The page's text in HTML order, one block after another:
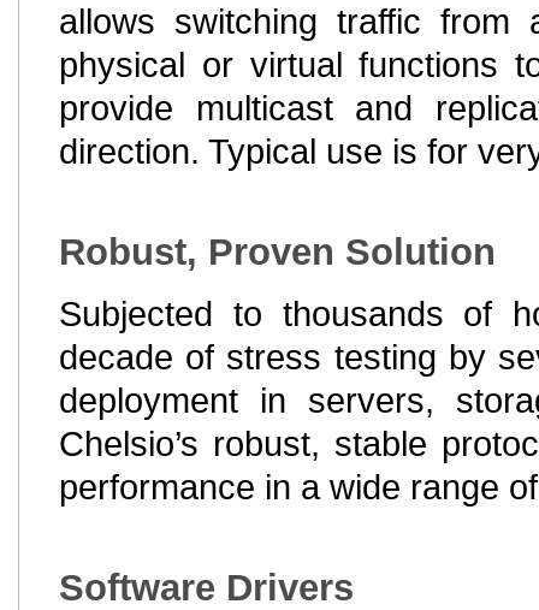
allows switching traffic
physical or virtual functions
provide multicast and
direction. Typical use is for
Robust, Proven Solution
Subjected to thousands of
decade of stress testing by
deployment in servers,
Chelsio’s robust, stable
performance in a wide range
Software Drivers